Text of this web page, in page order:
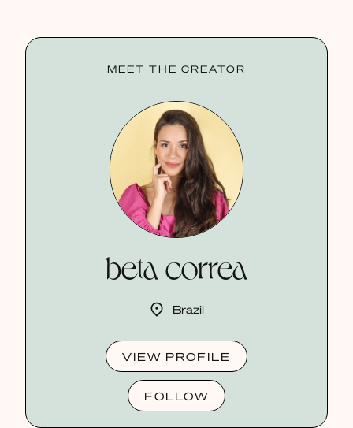
MEET THE CREATOR
beta correa
Brazil
VIEW PROFILE
FOLLOW